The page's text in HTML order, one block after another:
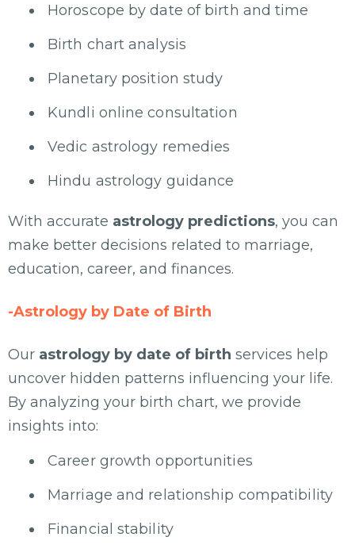
Horoscope by date of birth and time
Birth chart analysis
Planetary position study
Kundli online consultation
Vedic astrology remedies
Hindu astrology guidance
With accurate astrology predictions, you can
make better decisions related to marriage,
education, career, and finances.
-Astrology by Date of Birth
Our astrology by date of birth services help
uncover hidden patterns influencing your life.
By analyzing your birth chart, we provide
insights into:
Career growth opportunities
Marriage and relationship compatibility
Financial stability